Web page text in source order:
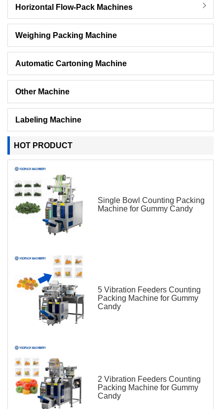
Horizontal Flow-Pack Machines
Weighing Packing Machine
Automatic Cartoning Machine
Other Machine
Labeling Machine
HOT PRODUCT
Single Bowl Counting Packing
Machine for Gummy Candy
5 Vibration Feeders Counting
Packing Machine for Gummy
Candy
2 Vibration Feeders Counting
Packing Machine for Gummy
Candy